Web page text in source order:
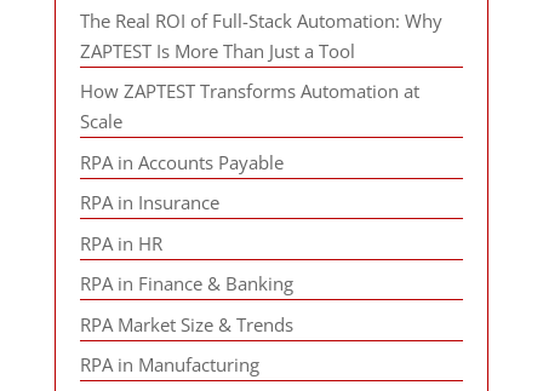
The Real ROI of Full-Stack Automation: Why
ZAPTEST Is More Than Just a Tool
How ZAPTEST Transforms Automation at
Scale
RPA in Accounts Payable
RPA in Insurance
RPA in HR
RPA in Finance & Banking
RPA Market Size & Trends
RPA in Manufacturing